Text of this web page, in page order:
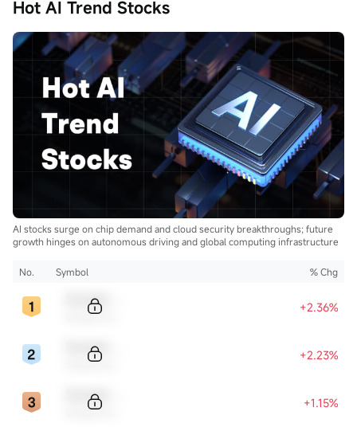
Hot AI Trend Stocks
AI stocks surge on chip demand and cloud security breakthroughs; future
growth hinges on autonomous driving and global computing infrastructure
No. Symbol % Chg
+2.36%
+2.23%
+1.15%